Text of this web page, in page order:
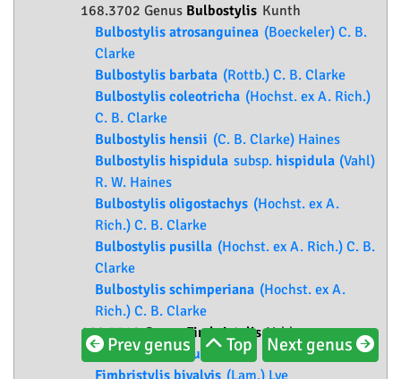
168.3702 Genus Bulbostylis Kunth
Bulbostylis atrosanguinea (Boeckeler) C. B.
Clarke
Bulbostylis barbata (Rottb.) C. B. Clarke
Bulbostylis coleotricha (Hochst. ex A. Rich.)
C. B. Clarke
Bulbostylis hensii (C. B. Clarke) Haines
Bulbostylis hispidula subsp. hispidula (Vahl)
R. W. Haines
Bulbostylis oligostachys (Hochst. ex A.
Rich.) C. B. Clarke
Bulbostylis pusilla (Hochst. ex A. Rich.) C. B.
Clarke
Bulbostylis schimperiana (Hochst. ex A.
Rich.) C. B. Clarke
168.3710 GenusFimbristylisVahl
Fimbristylis bisumbellata
(Forssk.) Bubani
Prev genus Top Next genus